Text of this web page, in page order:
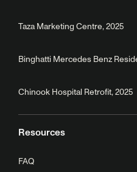
Taza Marketing Centre, 2025
Binghatti Mercedes Benz
Chinook Hospital Retrofit, 2025
Resources
FAQ